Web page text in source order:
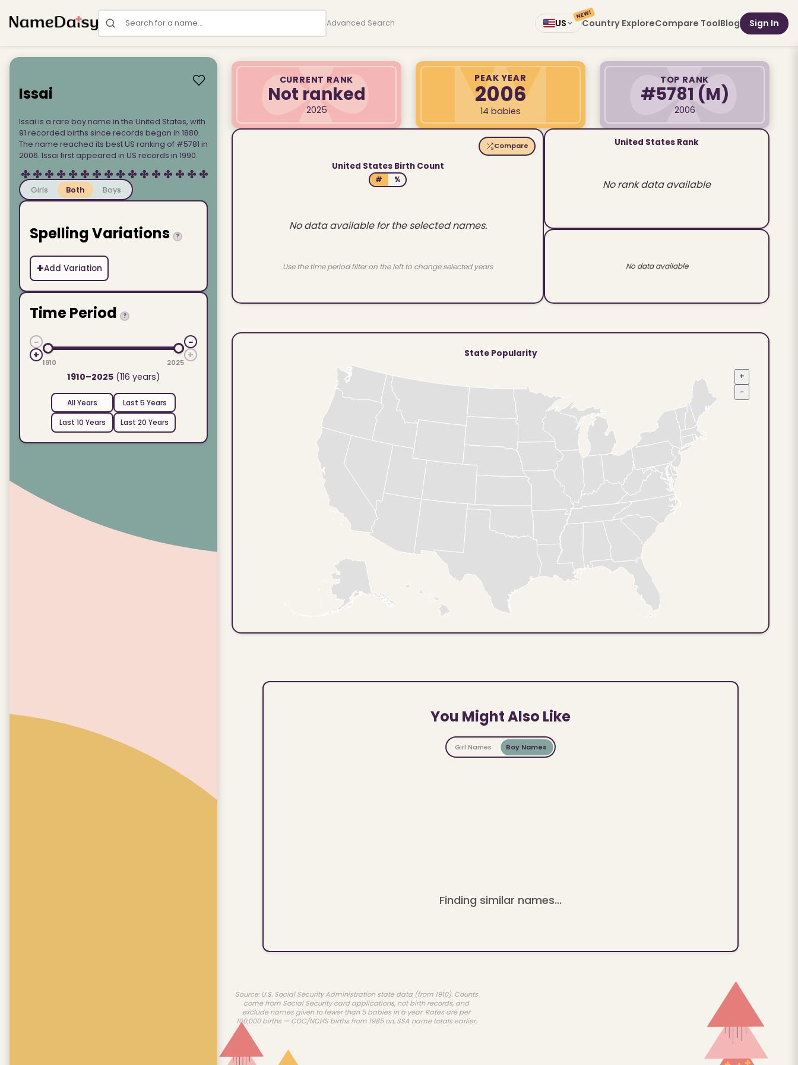
Search for a name Advanced Search US Country Explore
NEW!
Compare ToolBlog Sign In
Issai
Issai is a rare boy name in the United States, with
91 recorded births since records began in 1880.
The name reached its best US ranking of #5781 in
2006. Issai first appeared in US records in 1990.
Girls Both Boys
Spelling Variations ?
+Add Variation
Time Period ?
−
+
1910 2025
−
+
1910–2025(116 years)
All Years
Last 5 Years
Last 10 Years
Last 20 Years
CURRENT RANK
Not ranked
2025
PEAK YEAR
2006
14 babies
TOP RANK
#5781 (M)
2006
Compare
United States Birth Count
# %
No data available for the selected names.
Use the time period filter on the left to change selected years
United States Rank
No rank data available
No data available
State Popularity
+
−
You Might Also Like
Girl Names Boy Names
Finding similar names...
Source: U.S. Social Security Administration state data (from 1910). Counts
come from Social Security card applications, not birth records, and
exclude names given to fewer than 5 babies in a year. Rates are per
100,000 births — CDC/NCHS births from 1985 on, SSA name totals earlier.